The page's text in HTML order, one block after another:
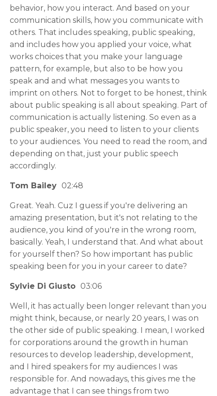
behavior, how you interact. And based on your
communication skills, how you communicate with
others. That includes speaking, public speaking,
and includes how you applied your voice, what
works choices that you make your language
pattern, for example, but also to be how you
speak and and what messages you wants to
imprint on others. Not to forget to be honest, think
about public speaking is all about speaking. Part of
communication is actually listening. So even as a
public speaker, you need to listen to your clients
to your audiences. You need to read the room, and
depending on that, just your public speech
accordingly.
Tom Bailey 02:48
Great. Yeah. Cuz I guess if you're delivering an
amazing presentation, but it's not relating to the
audience, you kind of you're in the wrong room,
basically. Yeah, I understand that. And what about
for yourself then? So how important has public
speaking been for you in your career to date?
Sylvie Di Giusto 03:06
Well, it has actually been longer relevant than you
might think, because, or nearly 20 years, I was on
the other side of public speaking. I mean, I worked
for corporations around the growth in human
resources to develop leadership, development,
and I hired speakers for my audiences I was
responsible for. And nowadays, this gives me the
advantage that I can see things from two